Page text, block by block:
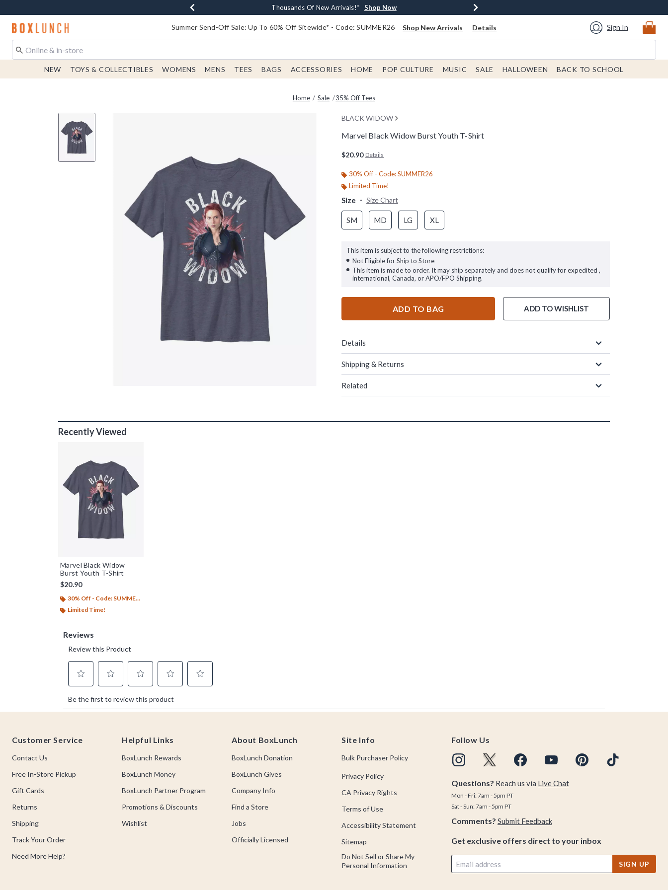
Earn $20 BoxLunch Money Every $40 Spent* Shop Now
Thousands Of New Arrivals!* Shop Now
Free Shipping With $75 Order* Shop Now
Free In-Store Pickup* Shop Now
Redirect to Boxlunch Home Page Summer Send-Off Sale: Up To 60% Off Sitewide* - Code: SUMMER26 Shop New Arrivals Details Sign In
NEW TOYS & COLLECTIBLES WOMENS MENS TEES BAGS ACCESSORIES HOME POP CULTURE MUSIC SALE HALLOWEEN BACK TO SCHOOL
Home Sale 35% Off Tees
BLACK WIDOW
Marvel Black Widow Burst Youth T-Shirt
$20.90 Details
30% Off - Code: SUMMER26
Limited Time!
Size Size Chart
SM MD LG XL
This item is subject to the following restrictions:
Not Eligible for Ship to Store
This item is made to order. It may ship separately and does not qualify for expedited ,
international, Canada, or APO/FPO Shipping.
ADD TO BAG ADD TO WISHLIST
Details
Shipping & Returns
Related
Recently Viewed
Marvel Black Widow
Burst Youth T-Shirt
$20.90
30% Off - Code: SUMMER26
Limited Time!
Customer Service
Contact Us
Free In-Store Pickup
Gift Cards
Returns
Shipping
Track Your Order
Need More Help?
Helpful Links
BoxLunch Rewards
BoxLunch Money
BoxLunch Partner Program
Promotions & Discounts
Wishlist
About BoxLunch
BoxLunch Donation
BoxLunch Gives
Company Info
Find a Store
Jobs
Officially Licensed
Site Info
Bulk Purchaser Policy
Privacy Policy
CA Privacy Rights
Terms of Use
Accessibility Statement
Sitemap
Do Not Sell or Share My
Personal Information
Follow Us
Questions? Reach us via Live Chat
Mon - Fri: 7am - 5pm PT
Sat - Sun: 7am - 5pm PT
Comments? Submit Feedback
Get exclusive offers direct to your inbox
SIGN UP